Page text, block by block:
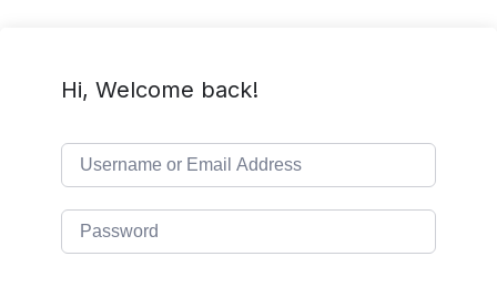
Hi, Welcome back!